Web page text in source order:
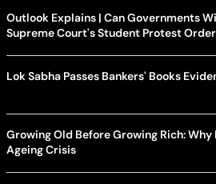
Outlook Explains | Can Governments
Supreme Court's Student Protest
Lok Sabha Passes Bankers' Books
Growing Old Before Growing Rich: Why
Ageing Crisis